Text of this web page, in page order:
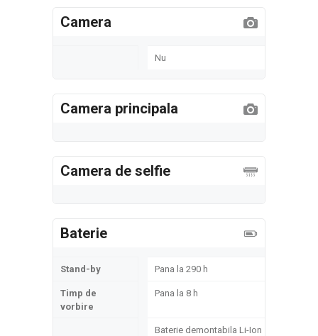
Camera
Nu
Camera principala
Camera de selfie
Baterie
Stand-by Pana la 290 h
Timp de
vorbire
Pana la 8 h
Baterie demontabila Li-Ion